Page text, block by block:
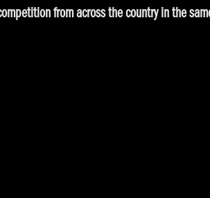
from across the country in the